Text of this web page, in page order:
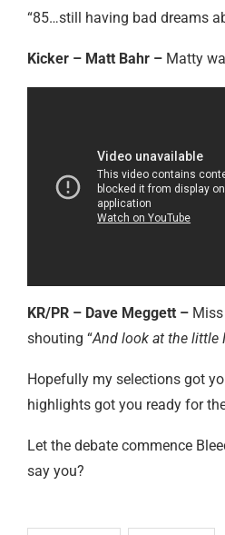
“85…still having bad dreams
Kicker – Matt Bahr – Matty
KR/PR – Dave Meggett –
shouting “And look at the little
Hopefully my selections got
highlights got you ready for
Let the debate commence
say you?